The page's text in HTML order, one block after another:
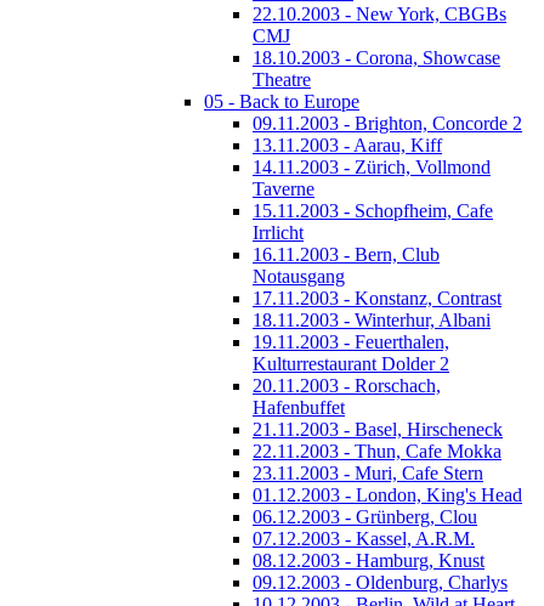
22.10.2003 - New York, CBGBs
CMJ
18.10.2003 - Corona, Showcase
Theatre
05 - Back to Europe
09.11.2003 - Brighton, Concorde 2
13.11.2003 - Aarau, Kiff
14.11.2003 - Zürich, Vollmond
Taverne
15.11.2003 - Schopfheim, Cafe
Irrlicht
16.11.2003 - Bern, Club
Notausgang
17.11.2003 - Konstanz, Contrast
18.11.2003 - Winterhur, Albani
19.11.2003 - Feuerthalen,
Kulturrestaurant Dolder 2
20.11.2003 - Rorschach,
Hafenbuffet
21.11.2003 - Basel, Hirscheneck
22.11.2003 - Thun, Cafe Mokka
23.11.2003 - Muri, Cafe Stern
01.12.2003 - London, King's Head
06.12.2003 - Grünberg, Clou
07.12.2003 - Kassel, A.R.M.
08.12.2003 - Hamburg, Knust
09.12.2003 - Oldenburg, Charlys